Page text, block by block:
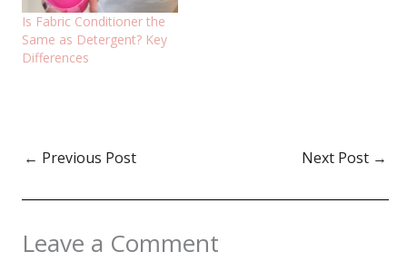
Is Fabric Conditioner the
Same as Detergent? Key
Differences
← Previous Post Next Post →
Leave a Comment